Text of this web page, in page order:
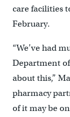
care facilities
February.
“We’ve had
Department
about this,”
pharmacy
of it may be